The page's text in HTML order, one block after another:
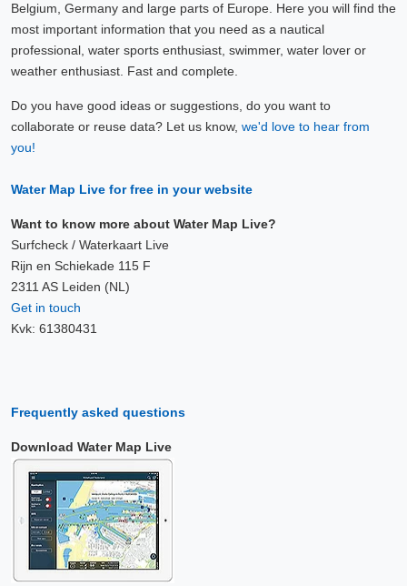
Belgium, Germany and large parts of Europe. Here you will find the
most important information that you need as a nautical
professional, water sports enthusiast, swimmer, water lover or
weather enthusiast. Fast and complete.
Do you have good ideas or suggestions, do you want to
collaborate or reuse data? Let us know, we'd love to hear from
you!
Water Map Live for free in your website
Want to know more about Water Map Live?
Surfcheck / Waterkaart Live
Rijn en Schiekade 115 F
2311 AS Leiden (NL)
Get in touch
Kvk: 61380431
Frequently asked questions
Download Water Map Live